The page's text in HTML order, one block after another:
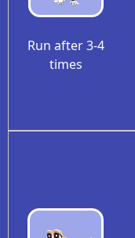
Run after 3-4
times